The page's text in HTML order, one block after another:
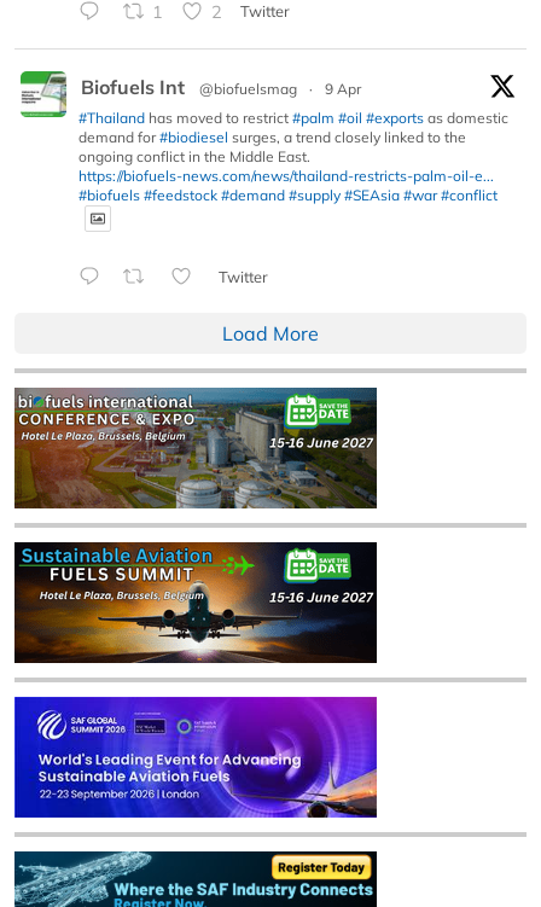
1 2 Twitter
Biofuels Int @biofuelsmag ·
9 Apr
#Thailand has moved to restrict #palm #oil #exports as domestic
demand for#biodiesel surges, a trend closely linked to the
ongoing conflict in the Middle East.
https://biofuels-news.com/news/thailand-restricts-palm-oil-e...
#biofuels #feedstock #demand #supply #SEAsia #war #conflict
Twitter
Load More